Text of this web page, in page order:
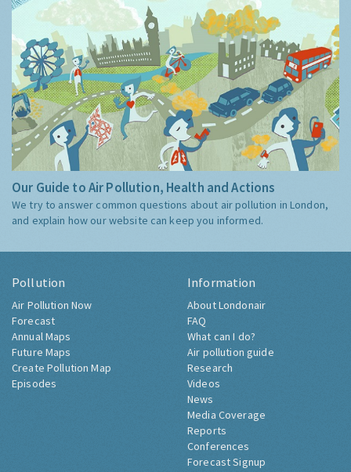
Our Guide to Air Pollution, Health and Actions
We try to answer common questions about air pollution in London,
and explain how our website can keep you informed.
Pollution
Air Pollution Now
Forecast
Annual Maps
Future Maps
Create Pollution Map
Episodes
Information
About Londonair
FAQ
What can I do?
Air pollution guide
Research
Videos
News
Media Coverage
Reports
Conferences
Forecast Signup